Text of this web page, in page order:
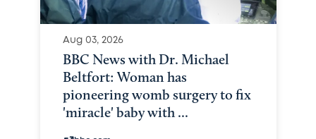
Aug 03, 2026
BBC News with Dr. Michael
Beltfort: Woman has
pioneering womb surgery to fix
'miracle' baby with ...